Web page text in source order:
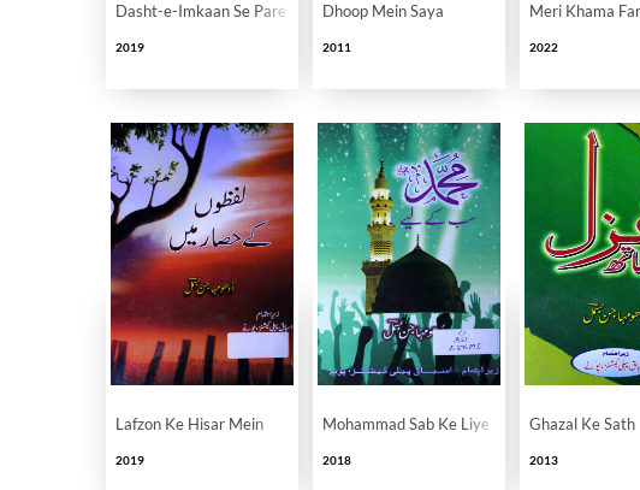
Dasht-e-Imkaan Se Pare
2019
Dhoop Mein Saya
2011
Meri Khama
2022
Lafzon Ke Hisar Mein
2019
Mohammad Sab Ke Liye
2018
Ghazal Ke Sath
2013